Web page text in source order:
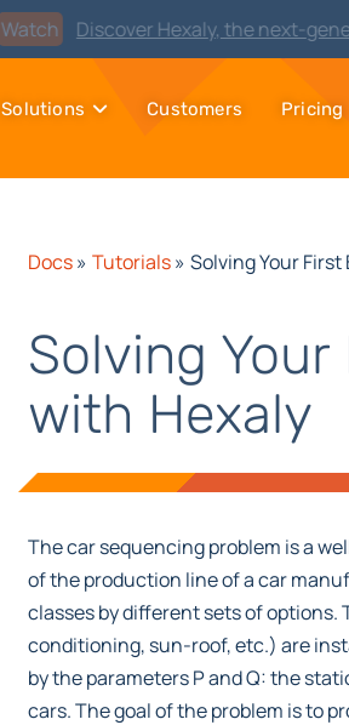
Watch Discover Hexaly, the
Solutions Customers Pricing
Docs» Tutorials» Solving Your
Solving
with Hexaly
The car sequencing problem is a
of the production line of a car
classes by different sets of
conditioning, sun-roof, etc.) are
by the parameters P and Q: the
cars. The goal of the problem is to